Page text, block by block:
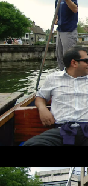
Geese
wait as
two
swans
face off
across the
river
Peggy's
punt
lands at
Scudamore's